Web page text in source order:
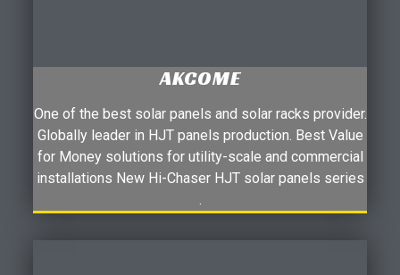
AKCOME
One of the best solar panels and solar racks provider.
Globally leader in HJT panels production. Best Value
for Money solutions for utility-scale and commercial
installations New Hi-Chaser HJT solar panels series
.